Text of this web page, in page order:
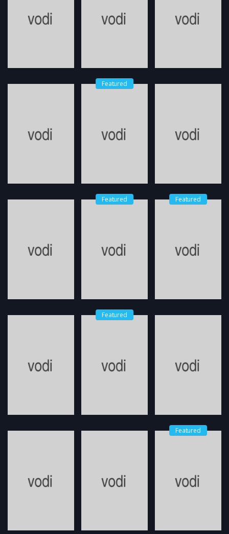
Featured
Featured Featured
Featured
Featured